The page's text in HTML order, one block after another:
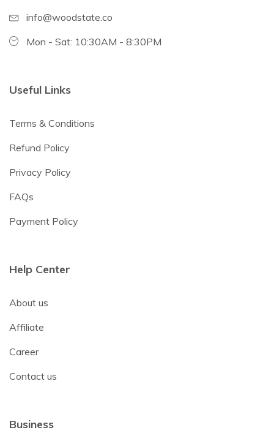
info@woodstate.co
Mon - Sat: 10:30AM - 8:30PM
Useful Links
Terms & Conditions
Refund Policy
Privacy Policy
FAQs
Payment Policy
Help Center
About us
Affiliate
Career
Contact us
Business